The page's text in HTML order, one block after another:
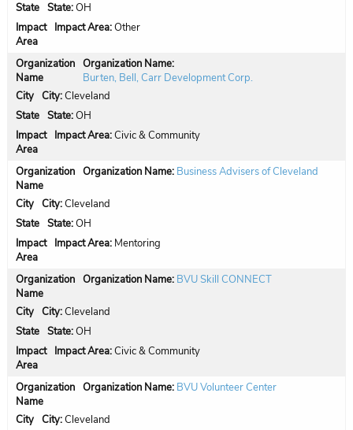
State:OH
Impact Area:Other
Organization Name:
Burten, Bell, Carr Development Corp.
City:Cleveland
State:OH
Impact Area:Civic & Community
Organization Name: Business Advisers of Cleveland
City:Cleveland
State:OH
Impact Area: Mentoring
Organization Name: BVU Skill CONNECT
City:Cleveland
State:OH
Impact Area:Civic & Community
Organization Name: BVU Volunteer Center
City:Cleveland